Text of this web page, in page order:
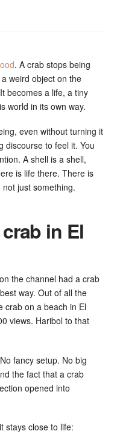
. A crab stops being
weird object on the
becomes a life, a tiny
world in its own way.
even without turning it
discourse to feel it. You
A shell is a shell,
is life there. There is
just something.
in El
the channel had a crab
way. Out of all the
crab on a beach in El
views. Haribol to that
fancy setup. No big
the fact that a crab
opened into
stays close to life: